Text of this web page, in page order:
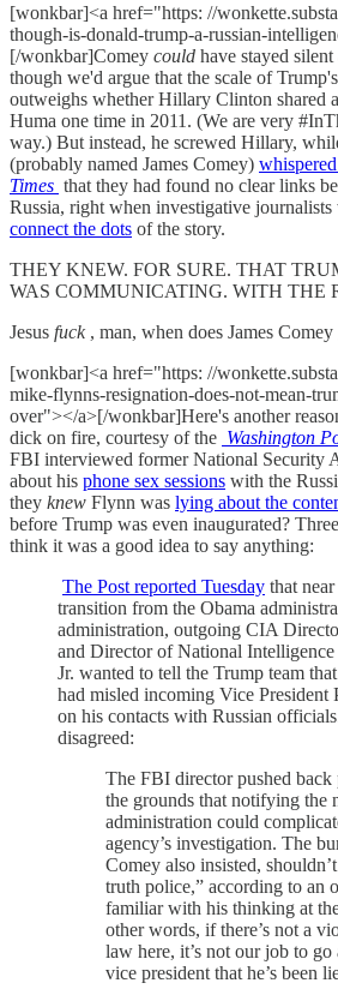
[wonkbar]<a href="https: //
though-is-donald-trump-a-russian-
[/wonkbar]Comey could have stayed
though we'd argue that the scale of
outweighs whether Hillary Clinton shared
Huma one time in 2011. (We are very
way.) But instead, he screwed Hillary,
(probably named James Comey)
Times that they had found no clear links
Russia, right when investigative journalists
connect the dots of the story.
THEY KNEW. FOR SURE. THAT
WAS COMMUNICATING. WITH THE
Jesus fuck, man, when does James
[wonkbar]<a href="https: //
mike-flynns-resignation-does-not-mean-
over"></a>[/wonkbar]Here's another
dick on fire, courtesy of the Washington
FBI interviewed former National Security
about his phone sex sessions with the
they knew Flynn was lying about the
before Trump was even inaugurated?
think it was a good idea to say anything:
The Post reported Tuesday that
transition from the Obama
administration, outgoing CIA
and Director of National Intelligence
Jr. wanted to tell the Trump team
had misled incoming Vice President
on his contacts with Russian
disagreed:
The FBI director pushed
the grounds that notifying the
administration could
agency’s investigation. The
Comey also insisted,
truth police,” according to an
familiar with his thinking at
other words, if there’s not a
law here, it’s not our job to go
vice president that he’s been